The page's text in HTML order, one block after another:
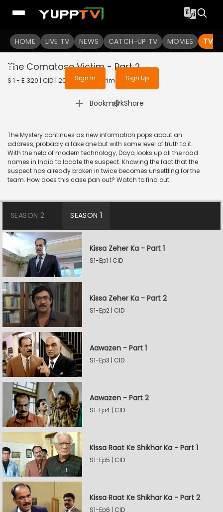
HOME LIVE TV NEWS CATCH-UP TV MOVIES TV
To get access to watch the
Sign in to enjoy uninterrupted
services
Sign In Sign Up
The Comatose Victim - Part 2
S 1 - E 320 | CID | 2020 | HINDI | Crime
Bookmark
| Share
The Mystery continues as new information pops about an
address, probably a fake one but with some level of truth to it.
With the help of modern technology, Daya looks up all the road
names in India to locate the suspect. Knowing the fact that the
suspect has already broken in twice becomes unsettling for the
team. How does this case pan out? Watch to find out.
SEASON 2 SEASON 1
Kissa Zeher Ka - Part 1
S1-Ep1 | CID
Kissa Zeher Ka - Part 2
S1-Ep2 | CID
Aawazen - Part 1
S1-Ep3 | CID
Aawazen - Part 2
S1-Ep4 | CID
Kissa Raat Ke Shikhar Ka - Part 1
S1-Ep5 | CID
Kissa Raat Ke Shikhar Ka - Part 2
S1-Ep6 | CID